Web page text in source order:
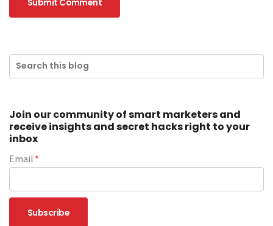
Join our community of smart marketers and
receive insights and secret hacks right to your
inbox
Email *